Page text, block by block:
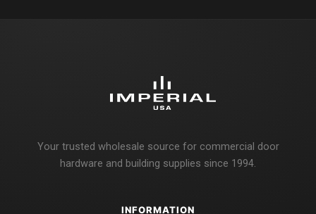
Your trusted wholesale source for commercial door
hardware and building supplies since 1994.
INFORMATION